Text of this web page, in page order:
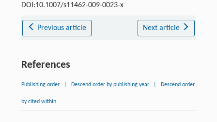
DOI:10.1007/s11462-009-0023-x
Previous article Next article
References
Publishing order Descend order by publishing year Descend order
by cited within